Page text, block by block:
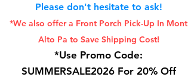
Please don't hesitate to ask!
*We also offer a Front Porch Pick-Up In Mont
Alto Pa to Save Shipping Cost!
*Use Promo Code:
SUMMERSALE2026 For 20% Off